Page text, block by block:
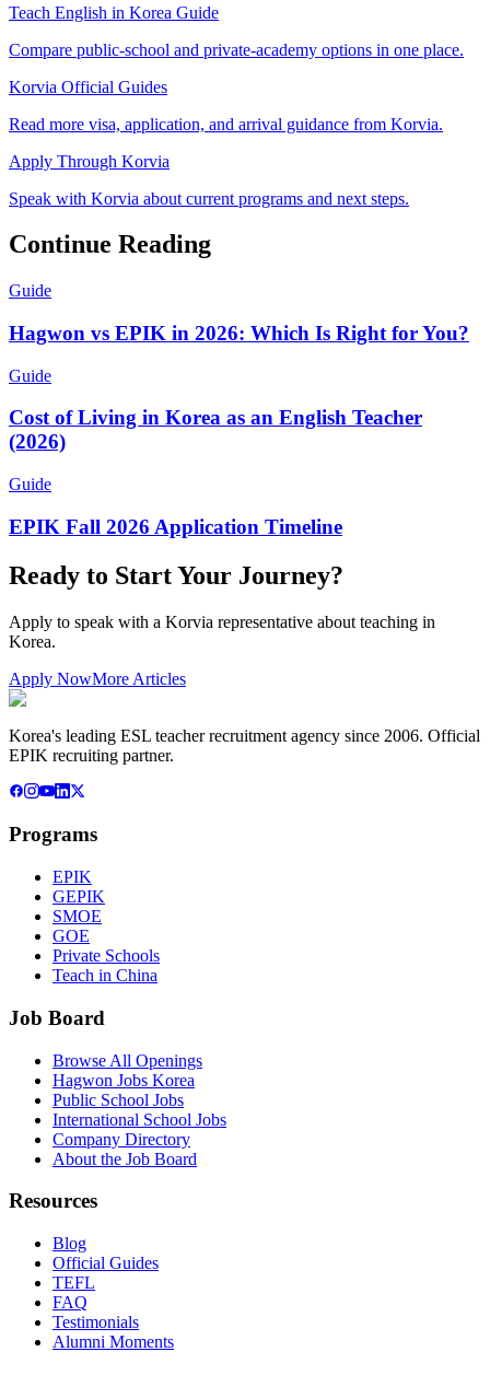
Teach English in Korea Guide
Compare public-school and private-academy options in one place.
Korvia Official Guides
Read more visa, application, and arrival guidance from Korvia.
Apply Through Korvia
Speak with Korvia about current programs and next steps.
Continue Reading
Guide
Hagwon vs EPIK in 2026: Which Is Right for You?
Guide
Cost of Living in Korea as an English Teacher
(2026)
Guide
EPIK Fall 2026 Application Timeline
Ready to Start Your Journey?
Apply to speak with a Korvia representative about teaching in
Korea.
Apply NowMore Articles
Korea's leading ESL teacher recruitment agency since 2006. Official
EPIK recruiting partner.
Programs
EPIK
GEPIK
SMOE
GOE
Private Schools
Teach in China
Job Board
Browse All Openings
Hagwon Jobs Korea
Public School Jobs
International School Jobs
Company Directory
About the Job Board
Resources
Blog
Official Guides
TEFL
FAQ
Testimonials
Alumni Moments